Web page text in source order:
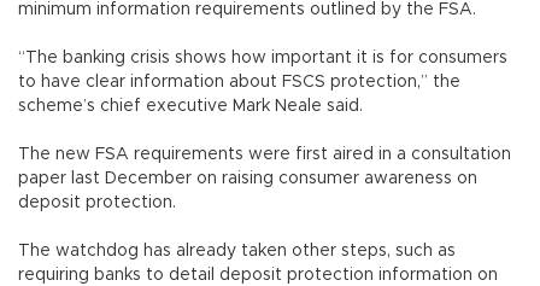
minimum information requirements outlined by the FSA.
“The banking crisis shows how important it is for consumers
to have clear information about FSCS protection,” the
scheme’s chief executive Mark Neale said.
The new FSA requirements were first aired in a consultation
paper last December on raising consumer awareness on
deposit protection.
The watchdog has already taken other steps, such as
requiring banks to detail deposit protection information on